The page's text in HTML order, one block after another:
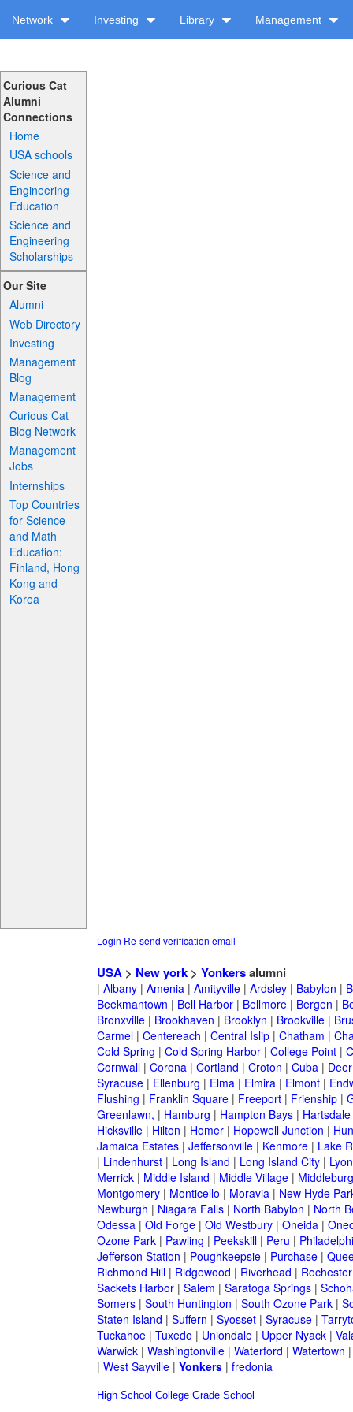
Network Investing Library Management
Curious Cat
Alumni
Connections
Home
USA schools
Science and
Engineering
Education
Science and
Engineering
Scholarships
Our Site
Alumni
Web Directory
Investing
Management
Blog
Management
Curious Cat
Blog Network
Management
Jobs
Internships
Top Countries
for Science
and Math
Education:
Finland, Hong
Kong and
Korea
Login Re-send verification email
USA> New york> Yonkersalumni
| Albany| Amenia| Amityville| Ardsley| Babylon |
Beekmantown | Bell Harbor| Bellmore| Bergen |
Bronxville| Brookhaven | Brooklyn | Brookville|
Carmel| Centereach | Central Islip| Chatham |
Cold Spring | Cold Spring Harbor| College Point|
Cornwall| Corona| Cortland | Croton | Cuba|
Syracuse| Ellenburg | Elma| Elmira| Elmont|
Flushing | Franklin Square| Freeport| Frienship|
Greenlawn, | Hamburg | Hampton Bays| Hartsdale
Hicksville| Hilton | Homer| Hopewell Junction |
Jamaica Estates| Jeffersonville| Kenmore| Lake
| Lindenhurst| Long Island | Long Island City|
Merrick| Middle Island | Middle Village|
Montgomery| Monticello | Moravia| New Hyde
Newburgh | Niagara Falls| North Babylon | North
Odessa| Old Forge| Old Westbury| Oneida|
Ozone Park| Pawling | Peekskill| Peru |
Jefferson Station | Poughkeepsie| Purchase|
Richmond Hill| Ridgewood | Riverhead | Rochester
Sackets Harbor| Salem | Saratoga Springs|
Somers| South Huntington | South Ozone Park|
Staten Island | Suffern | Syosset| Syracuse|
Tuckahoe| Tuxedo | Uniondale| Upper Nyack|
Warwick| Washingtonville| Waterford | Watertown
| West Sayville| Yonkers| fredonia
High School College Grade School